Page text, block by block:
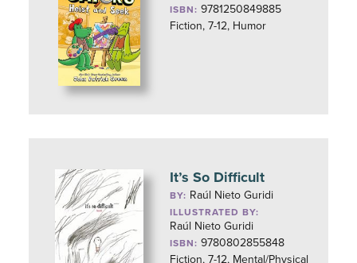
ISBN: 9781250849885
Fiction, 7-12, Humor
It’s So Difficult
BY: Raúl Nieto Guridi
ILLUSTRATED BY:
Raúl Nieto Guridi
ISBN: 9780802855848
Fiction, 7-12, Mental/Physical